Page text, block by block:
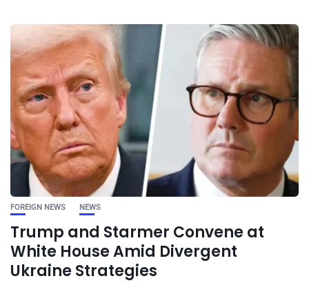
FOREIGN NEWS NEWS
Trump and Starmer Convene at
White House Amid Divergent
Ukraine Strategies